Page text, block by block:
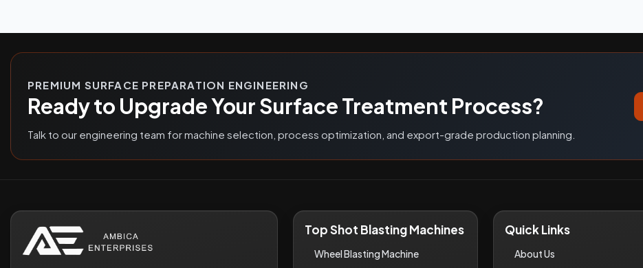
PREMIUM SURFACE PREPARATION ENGINEERING
Ready to Upgrade Your Surface Treatment Process?
Talk to our engineering team for machine selection, process optimization, and export-grade production planning.
Top Shot Blasting Machines
Wheel Blasting Machine
Quick Links
About Us